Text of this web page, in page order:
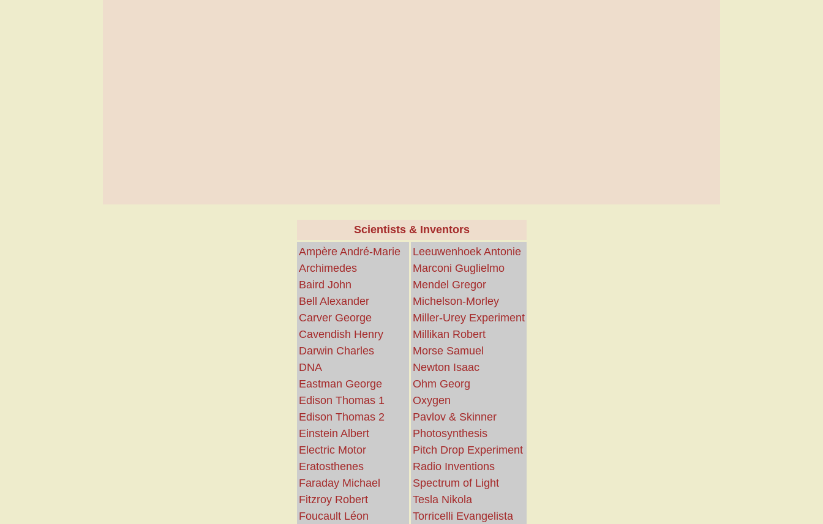
Scientists & Inventors
Ampère André-Marie
Archimedes
Baird John
Bell Alexander
Carver George
Cavendish Henry
Darwin Charles
DNA
Eastman George
Edison Thomas 1
Edison Thomas 2
Einstein Albert
Electric Motor
Eratosthenes
Faraday Michael
Fitzroy Robert
Foucault Léon
Leeuwenhoek Antonie
Marconi Guglielmo
Mendel Gregor
Michelson-Morley
Miller-Urey Experiment
Millikan Robert
Morse Samuel
Newton Isaac
Ohm Georg
Oxygen
Pavlov & Skinner
Photosynthesis
Pitch Drop Experiment
Radio Inventions
Spectrum of Light
Tesla Nikola
Torricelli Evangelista